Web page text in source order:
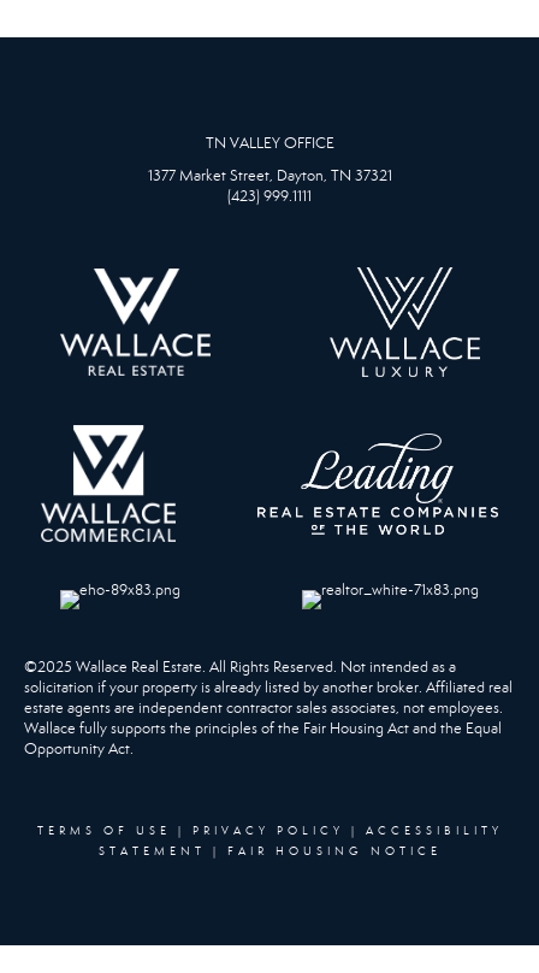
TN VALLEY OFFICE
1377 Market Street, Dayton, TN 37321
(423) 999.1111
©2025 Wallace Real Estate. All Rights Reserved. Not intended as a
solicitation if your property is already listed by another broker. Affiliated real
estate agents are independent contractor sales associates, not employees.
Wallace fully supports the principles of the Fair Housing Act and the Equal
Opportunity Act.
TERMS OF USE | PRIVACY POLICY | ACCESSIBILITY
STATEMENT
| FAIR HOUSING NOTICE